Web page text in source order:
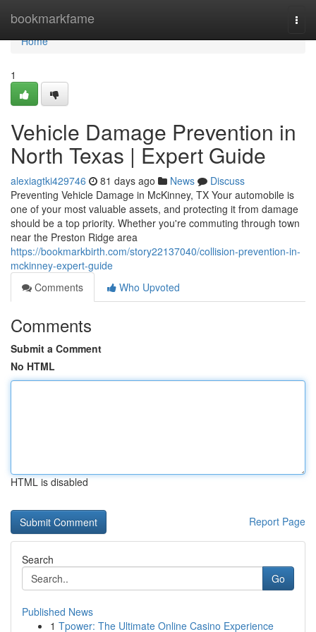
bookmarkfame
Home
Home
1
Vehicle Damage Prevention in
North Texas | Expert Guide
alexiagtki429746 81 days ago News
Discuss
Preventing Vehicle Damage in McKinney, TX Your automobile is
one of your most valuable assets, and protecting it from damage
should be a top priority. Whether you're commuting through town
near the Preston Ridge area
https://bookmarkbirth.com/story22137040/collision-prevention-in-
mckinney-expert-guide
Comments
Who Upvoted
Comments
Submit a Comment
No HTML
HTML is disabled
Report Page
Search
Go
Published News
1 Tpower: The Ultimate Online Casino Experience